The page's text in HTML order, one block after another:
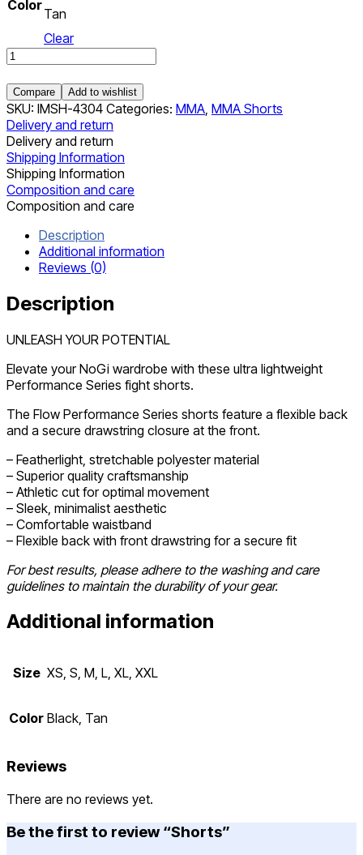
Color
Tan
Clear
Shorts
quantity
Compare Add to wishlist
SKU: IMSH-4304 Categories: MMA MMA Shorts
Delivery and return
Delivery and return
Shipping Information
Shipping Information
Composition and care
Composition and care
Description
Additional information
Reviews (0)
Description
UNLEASH YOUR POTENTIAL
Elevate your NoGi wardrobe with these ultra lightweight
Performance Series fight shorts.
The Flow Performance Series shorts feature a flexible back
and a secure drawstring closure at the front.
– Featherlight, stretchable polyester material
– Superior quality craftsmanship
– Athletic cut for optimal movement
– Sleek, minimalist aesthetic
– Comfortable waistband
– Flexible back with front drawstring for a secure fit
For best results, please adhere to the washing and care
guidelines to maintain the durability of your gear.
Additional information
Size XS, S, M, L, XL, XXL
Color Black, Tan
Reviews
There are no reviews yet.
Be the first to review “Shorts”